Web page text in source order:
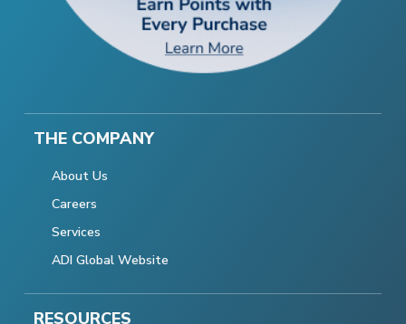
THE COMPANY
About Us
Careers
Services
ADI Global Website
RESOURCES